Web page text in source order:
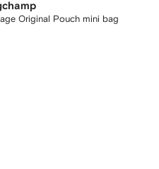
Original Pouch mini bag